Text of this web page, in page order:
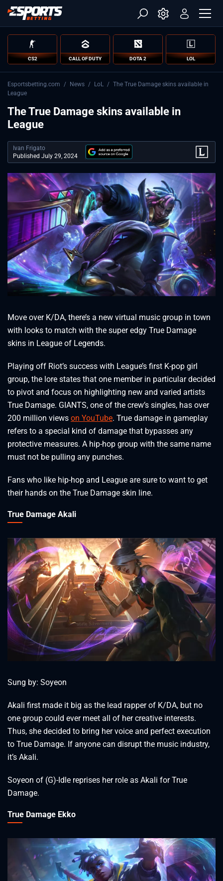
CS2 CALL OF DUTY DOTA 2 LOL
Esportsbetting.com / News / LoL / The True Damage skins available in
League
The True Damage skins available in
League
Ivan Frigato
Published July 29, 2024
Move over K/DA, there’s a new virtual music group in town
with looks to match with the super edgy True Damage
skins in League of Legends.
Playing off Riot’s success with League’s first K-pop girl
group, the lore states that one member in particular decided
to pivot and focus on highlighting new and varied artists
True Damage. GIANTS, one of the crew’s singles, has over
200 million views on YouTube. True damage in gameplay
refers to a special kind of damage that bypasses any
protective measures. A hip-hop group with the same name
must not be pulling any punches.
Fans who like hip-hop and League are sure to want to get
their hands on the True Damage skin line.
True Damage Akali
Sung by: Soyeon
Akali first made it big as the lead rapper of K/DA, but no
one group could ever meet all of her creative interests.
Thus, she decided to bring her voice and perfect execution
to True Damage. If anyone can disrupt the music industry,
it’s Akali.
Soyeon of (G)-Idle reprises her role as Akali for True
Damage.
True Damage Ekko